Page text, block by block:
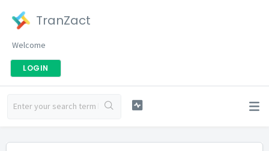
TranZact
Welcome
LOGIN